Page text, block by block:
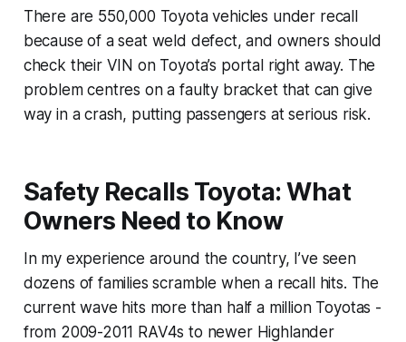
There are 550,000 Toyota vehicles under recall
because of a seat weld defect, and owners should
check their VIN on Toyota’s portal right away. The
problem centres on a faulty bracket that can give
way in a crash, putting passengers at serious risk.
Safety Recalls Toyota: What
Owners Need to Know
In my experience around the country, I’ve seen
dozens of families scramble when a recall hits. The
current wave hits more than half a million Toyotas -
from 2009-2011 RAV4s to newer Highlander